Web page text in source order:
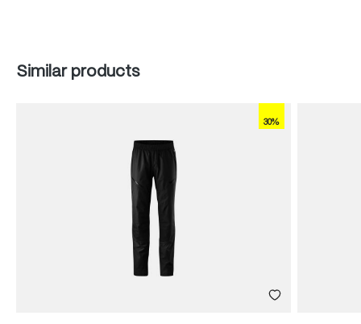
Skip product gallery
Similar products
30%